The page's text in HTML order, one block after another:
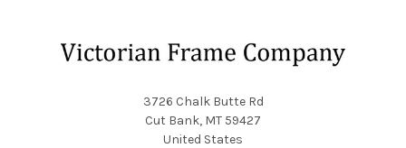
3726 Chalk Butte Rd
Cut Bank, MT 59427
United States